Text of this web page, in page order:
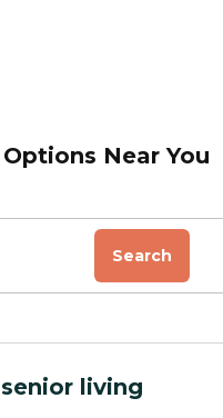
Near You
Search
living